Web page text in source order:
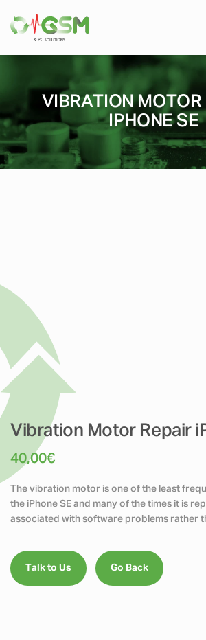
VIBRATION MOTOR
IPHONE SE
Vibration Motor Repair
40,00€
The vibration motor is one of the least
the iPhone SE and many of the times it is
associated with software problems rather
Talk to Us Go Back